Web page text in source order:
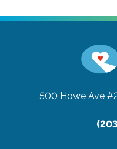
500 Howe Ave